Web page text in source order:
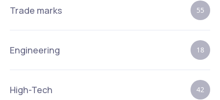
Trade marks 55
Engineering 18
High-Tech 42